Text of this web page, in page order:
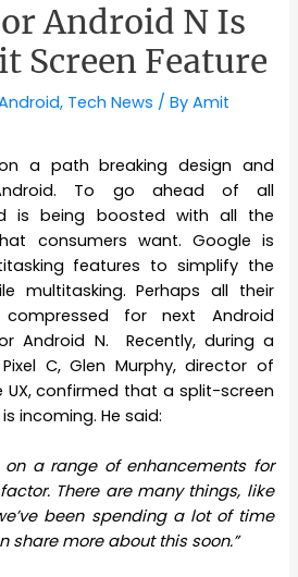
Android N Is
Screen Feature
, Tech News / ByAmit
a path breaking design and
To go ahead of all
is being boosted with all the
consumers want. Google is
features to simplify the
multitasking. Perhaps all their
for next Android
Android N. Recently, during a
C, Glen Murphy, director of
UX, confirmed that a split-screen
incoming. He said:
on a range of enhancements for
There are many things, like
been spending a lot of time
share more about this soon.”